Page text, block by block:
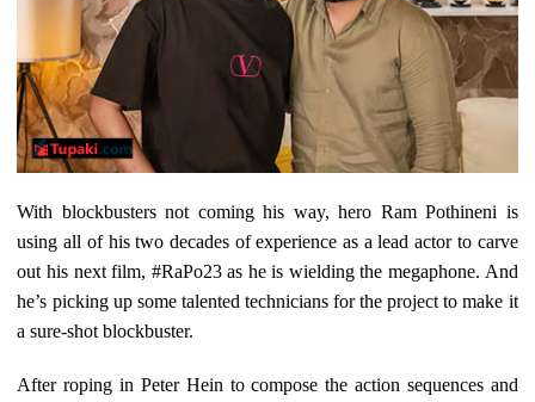
With blockbusters not coming his way, hero Ram Pothineni is
using all of his two decades of experience as a lead actor to carve
out his next film, #RaPo23 as he is wielding the megaphone. And
he’s picking up some talented technicians for the project to make it
a sure-shot blockbuster.
After roping in Peter Hein to compose the action sequences and